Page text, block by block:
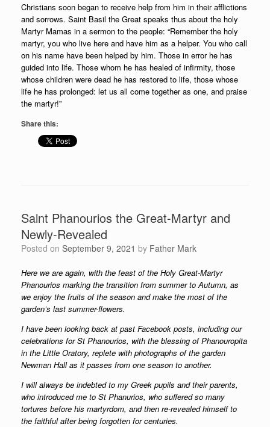
Christians soon began to receive help from him in their afflictions
and sorrows. Saint Basil the Great speaks thus about the holy
Martyr Mamas in a sermon to the people: “Remember the holy
martyr, you who live here and have him as a helper. You who call
on his name have been helped by him. Those in error he has
guided into life. Those whom he has healed of infirmity, those
whose children were dead he has restored to life, those whose
life he has prolonged: let us all come together as one, and praise
the martyr!”
Share this:
Saint Phanourios the Great-Martyr and
Newly-Revealed
Posted on September 9, 2021 by Father Mark
Here we are again, with the feast of the Holy Great-Martyr
Phanourios marking the transition from summer to Autumn, as
we enjoy the fruits of the season and make the most of the
garden’s last summer-flowers.
I have been looking back at past Facebook posts, including our
celebrations for St Phanourios, with the blessing of Phanouropita
in the Little Oratory, replete with photographs of the garden
Newman Hall as it passes from one season to another.
I will always be indebted to my Greek pupils and their parents,
who introduced me to St Phanurios, who suffered so many
tortures before his martyrdom, and then re-revealed himself to
the faithful after being forgotten for centuries.